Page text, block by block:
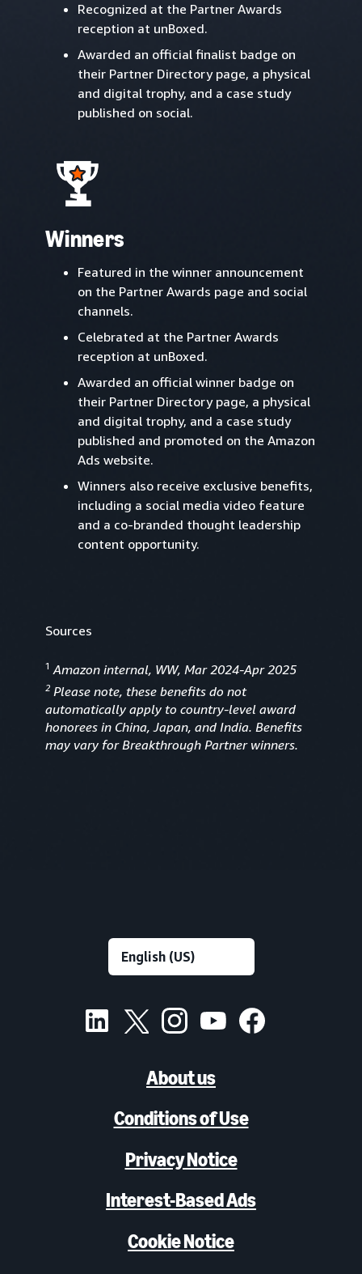
Recognized at the Partner Awards
reception at unBoxed.
Awarded an official finalist badge on
their Partner Directory page, a physical
and digital trophy, and a case study
published on social.
Winners
Featured in the winner announcement
on the Partner Awards page and social
channels.
Celebrated at the Partner Awards
reception at unBoxed.
Awarded an official winner badge on
their Partner Directory page, a physical
and digital trophy, and a case study
published and promoted on the Amazon
Ads website.
Winners also receive exclusive benefits,
including a social media video feature
and a co-branded thought leadership
content opportunity.
Sources
1 Amazon internal, WW, Mar 2024-Apr 2025
2 Please note, these benefits do not
automatically apply to country-level award
honorees in China, Japan, and India. Benefits
may vary for Breakthrough Partner winners.
About us
Conditions of Use
Privacy Notice
Interest-Based Ads
Cookie Notice